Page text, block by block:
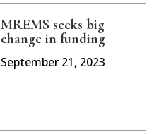
MREMS seeks big
change in funding
September 21, 2023